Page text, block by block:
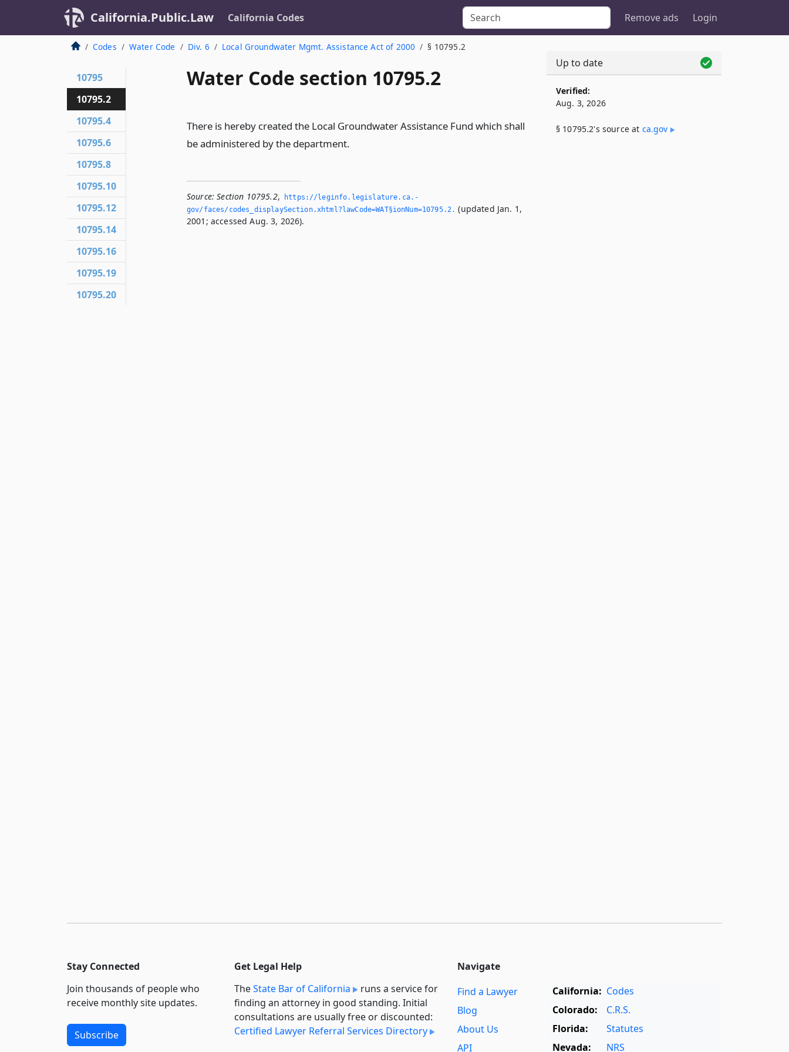
California.Public.Law California Codes Remove ads Login
Codes Water Code Div. 6 Local Groundwater Mgmt. Assistance Act of 2000 § 10795.2
Water Code section 10795.2
There is hereby created the Local Groundwater Assistance Fund which shall
be administered by the department.
Source: Section 10795.2,
https://leginfo.­legislature.­ca.­
gov/faces/codes_displaySection.­xhtml?lawCode=WAT§ionNum=10795.­2.­ (updated Jan. 1,
2001; accessed Aug. 3, 2026).
10795
10795.2
10795.4
10795.6
10795.8
10795.10
10795.12
10795.14
10795.16
10795.19
10795.20
Up to date
Verified:
Aug. 3, 2026
§ 10795.2's source at ca​.gov
Stay Connected
Join thousands of people who
receive monthly site updates.
Subscribe
Get Legal Help
TheState Bar of California
runs a service for
finding an attorney in good standing. Initial
consultations are usually free or discounted:
Certified Lawyer Referral Services Directory
Navigate
Find a Lawyer
Blog
About Us
API
California: Codes
Colorado:
C.R.S.
Florida:
Statutes
Nevada:
NRS